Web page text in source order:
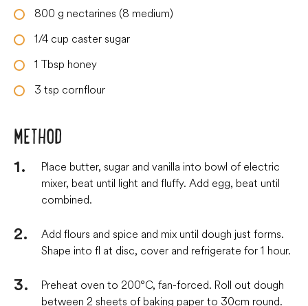
800 g nectarines (8 medium)
1/4 cup caster sugar
1 Tbsp honey
3 tsp cornflour
METHOD
Place butter, sugar and vanilla into bowl of electric
mixer, beat until light and fluffy. Add egg, beat until
combined.
Add flours and spice and mix until dough just forms.
Shape into fl at disc, cover and refrigerate for 1 hour.
Preheat oven to 200°C, fan-forced. Roll out dough
between 2 sheets of baking paper to 30cm round.